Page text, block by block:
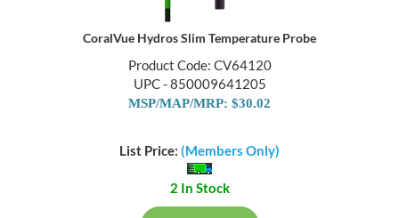
CoralVue Hydros Slim Temperature Probe
Product Code: CV64120
UPC - 850009641205
MSP/MAP/MRP: $30.02
List Price: (Members Only)
2 In Stock